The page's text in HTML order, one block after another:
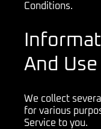
Conditions.
And Use
We collect
for various
Service to you.